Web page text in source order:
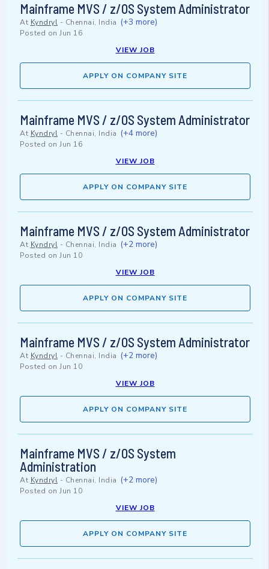
Mainframe MVS / z/OS System Administrator
At Kyndryl - Chennai, India (+3 more)
Posted on Jun 16
VIEW JOB
APPLY ON COMPANY SITE
Mainframe MVS / z/OS System Administrator
At Kyndryl - Chennai, India (+4 more)
Posted on Jun 16
VIEW JOB
APPLY ON COMPANY SITE
Mainframe MVS / z/OS System Administrator
At Kyndryl - Chennai, India (+2 more)
Posted on Jun 10
VIEW JOB
APPLY ON COMPANY SITE
Mainframe MVS / z/OS System Administrator
At Kyndryl - Chennai, India (+2 more)
Posted on Jun 10
VIEW JOB
APPLY ON COMPANY SITE
Mainframe MVS / z/OS System
Administration
At Kyndryl - Chennai, India (+2 more)
Posted on Jun 10
VIEW JOB
APPLY ON COMPANY SITE